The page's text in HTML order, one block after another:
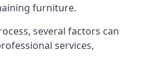
furniture.
several factors can
services,